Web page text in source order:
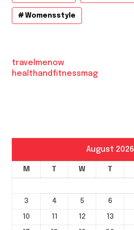
Womensstyle
travelmenow
healthandfitnessmag
August 2026
M T W T
3
4 5 6
10
11 12 13